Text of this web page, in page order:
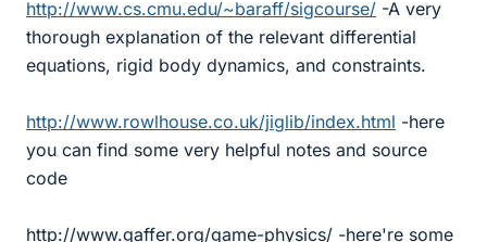
http://www.cs.cmu.edu/~baraff/sigcourse/ -A very
thorough explanation of the relevant differential
equations, rigid body dynamics, and constraints.
http://www.rowlhouse.co.uk/jiglib/index.html -here
you can find some very helpful notes and source
code
http://www.gaffer.org/game-physics/ -here're some